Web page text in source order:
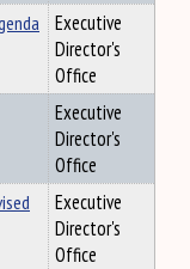
Executive
Director's
Office
Executive
Director's
Office
Executive
Director's
Office